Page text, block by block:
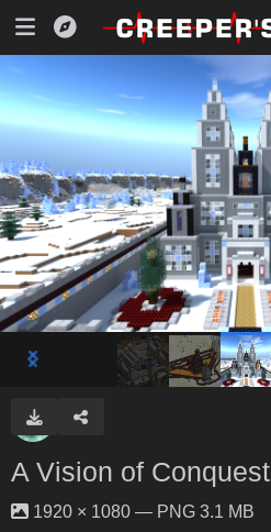
A Vision of Conquest
1920 × 1080 — PNG 3.1 MB